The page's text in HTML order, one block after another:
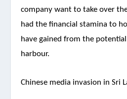
company want to take over
had the financial stamina to
have gained from the
harbour.
Chinese media invasion in Sri